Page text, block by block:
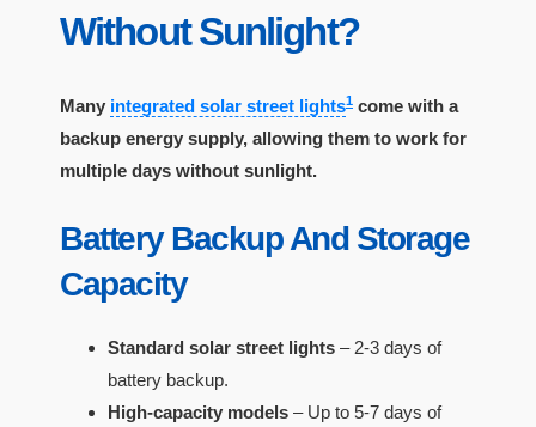
Without Sunlight?
Many integrated solar street lights1 come with a
backup energy supply, allowing them to work for
multiple days without sunlight.
Battery Backup And Storage
Capacity
Standard solar street lights – 2-3 days of
battery backup.
High-capacity models – Up to 5-7 days of